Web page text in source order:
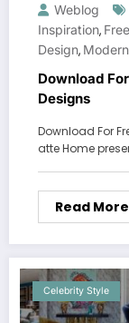
Weblog
Inspiration,
Design,
Download
Designs
Download For
atte Home
Read More
Celebrity Style